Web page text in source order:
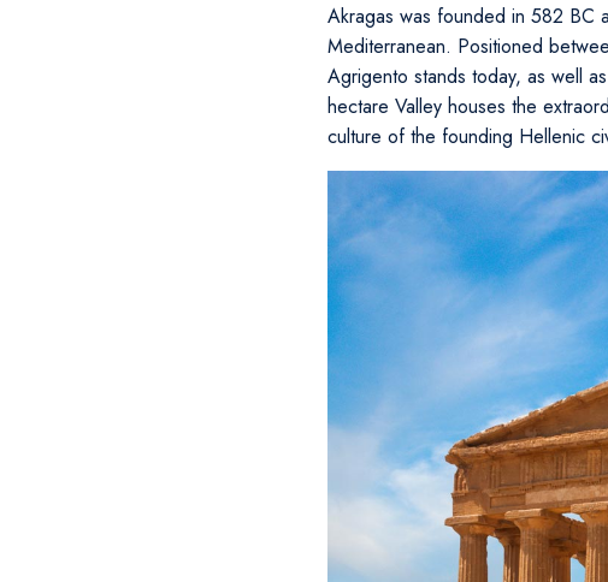
Akragas was founded in 582 BC
Mediterranean. Positioned
Agrigento stands today, as well
hectare Valley houses the
culture of the founding Hellenic